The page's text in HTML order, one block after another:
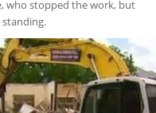
who stopped the work, but